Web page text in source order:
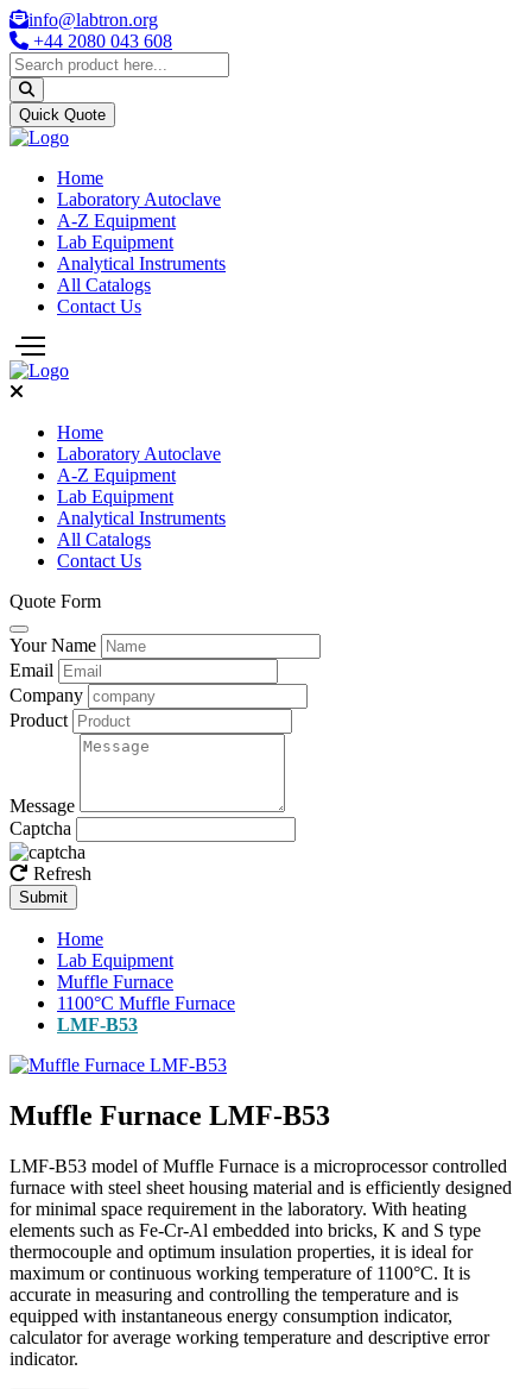
info@labtron.org
+44 2080 043 608
Quick Quote
Home
Laboratory Autoclave
A-Z Equipment
Lab Equipment
Analytical Instruments
All Catalogs
Contact Us
Home
Laboratory Autoclave
A-Z Equipment
Lab Equipment
Analytical Instruments
All Catalogs
Contact Us
Quote Form
Your Name
Email
Company
Product
Message
Captcha
Refresh
Submit
Home
Lab Equipment
Muffle Furnace
1100°C Muffle Furnace
LMF-B53
Muffle Furnace LMF-B53
LMF-B53 model of Muffle Furnace is a microprocessor controlled
furnace with steel sheet housing material and is efficiently designed
for minimal space requirement in the laboratory. With heating
elements such as Fe-Cr-Al embedded into bricks, K and S type
thermocouple and optimum insulation properties, it is ideal for
maximum or continuous working temperature of 1100°C. It is
accurate in measuring and controlling the temperature and is
equipped with instantaneous energy consumption indicator,
calculator for average working temperature and descriptive error
indicator.